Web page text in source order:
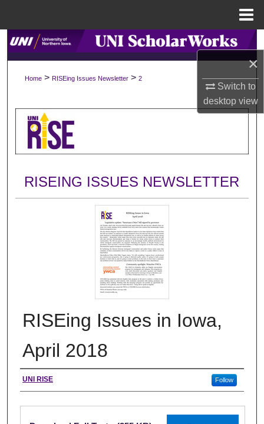
×
Switch to
desktopview
Search
Browse Collections
Home > RISEing Issues Newsletter > 2
RISEING ISSUES NEWSLETTER
RISEing Issues in Iowa,
April 2018
Authors
UNI RISE Follow
Files